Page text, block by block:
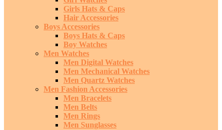
Girls Hats & Caps
Hair Accessories
Boys Accessories
Boys Hats & Caps
Boy Watches
Men Watches
Men Digital Watches
Men Mechanical Watches
Men Quartz Watches
Men Fashion Accessories
Men Bracelets
Men Belts
Men Rings
Men Sunglasses